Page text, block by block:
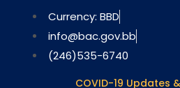
content
Currency: BBD
info@bac.gov.bb
(246)535-6740
COVID-19 Updates